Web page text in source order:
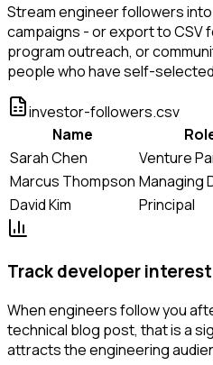
Stream engineer followers
campaigns - or export to CSV
program outreach, or
people who have self-
investor-followers.csv
Name
Sarah Chen
Venture
Marcus Thompson Managing
David Kim
Principal
Track developer
When engineers follow you
technical blog post, that is a
attracts the engineering